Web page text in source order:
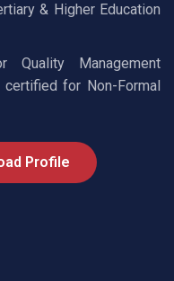
& Higher Education
Quality Management
for Non-Formal
Profile